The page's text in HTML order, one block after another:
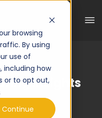
browsing
By using
use of
including how
or to opt out,
Continue
Insights